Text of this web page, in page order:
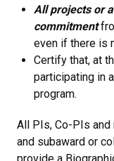
All projects or
commitment
even if there is
Certify that, at
participating in
program.
All PIs, Co-PIs
and subaward or